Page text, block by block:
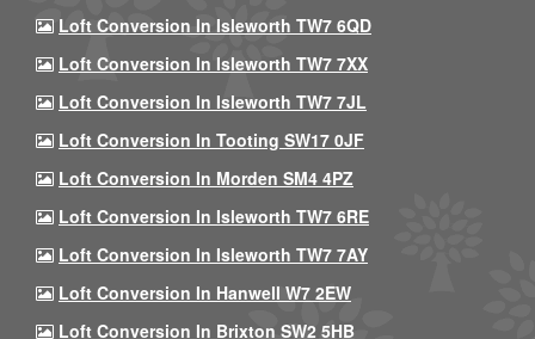
Loft Conversion In Isleworth TW7 6QD
Loft Conversion In Isleworth TW7 7XX
Loft Conversion In Isleworth TW7 7JL
Loft Conversion In Tooting SW17 0JF
Loft Conversion In Morden SM4 4PZ
Loft Conversion In Isleworth TW7 6RE
Loft Conversion In Isleworth TW7 7AY
Loft Conversion In Hanwell W7 2EW
Loft Conversion In Brixton SW2 5HB